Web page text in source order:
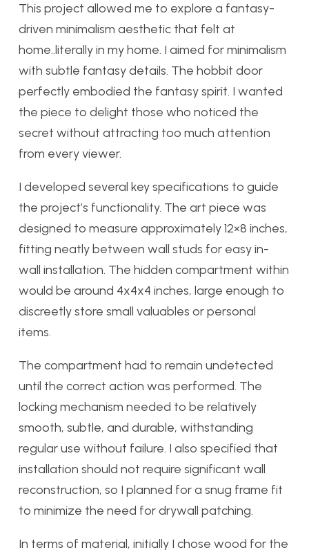
This project allowed me to explore a fantasy-
driven minimalism aesthetic that felt at
home..literally in my home. I aimed for minimalism
with subtle fantasy details. The hobbit door
perfectly embodied the fantasy spirit. I wanted
the piece to delight those who noticed the
secret without attracting too much attention
from every viewer.
I developed several key specifications to guide
the project’s functionality. The art piece was
designed to measure approximately 12×8 inches,
fitting neatly between wall studs for easy in-
wall installation. The hidden compartment within
would be around 4x4x4 inches, large enough to
discreetly store small valuables or personal
items.
The compartment had to remain undetected
until the correct action was performed. The
locking mechanism needed to be relatively
smooth, subtle, and durable, withstanding
regular use without failure. I also specified that
installation should not require significant wall
reconstruction, so I planned for a snug frame fit
to minimize the need for drywall patching.
In terms of material, initially I chose wood for the